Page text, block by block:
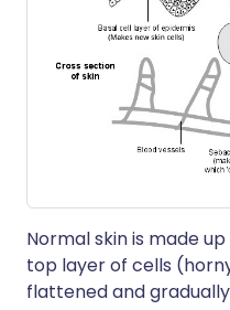
Normal skin is made
top layer of cells
flattened and